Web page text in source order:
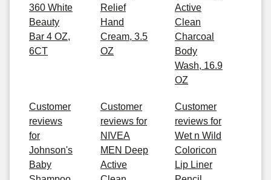
360 White
Beauty
Bar 4 OZ,
6CT
Relief
Hand
Cream, 3.5
OZ
Active
Clean
Charcoal
Body
Wash, 16.9
OZ
Customer
reviews
for
Johnson's
Baby
Customer
reviews for
NIVEA
MEN Deep
Active
Customer
reviews for
Wet n Wild
Coloricon
Lip Liner